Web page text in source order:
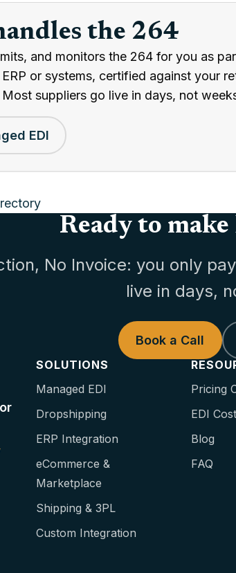
the 264
and monitors the 264 for you as
or systems, certified against your
suppliers go live in days, not
EDI
Ready to
No Invoice: you only
live in days,
Book a Call
SOLUTIONS
Managed EDI
Dropshipping
ERP Integration
eCommerce &
Marketplace
Shipping & 3PL
Custom Integration
Pricing
EDI
Blog
FAQ